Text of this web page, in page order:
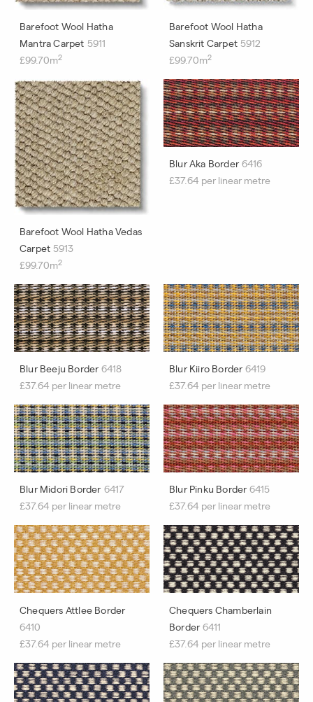
Barefoot Wool Hatha
Mantra Carpet 5911
£99.70m2
Barefoot Wool Hatha
Sanskrit Carpet 5912
£99.70m2
Barefoot Wool Hatha Vedas
Carpet 5913
£99.70m2
Blur Aka Border 6416
£37.64 per linear metre
Blur Beeju Border 6418
£37.64 per linear metre
Blur Kiiro Border 6419
£37.64 per linear metre
Blur Midori Border 6417
£37.64 per linear metre
Blur Pinku Border 6415
£37.64 per linear metre
Chequers Attlee Border
6410
£37.64 per linear metre
Chequers Chamberlain
Border 6411
£37.64 per linear metre